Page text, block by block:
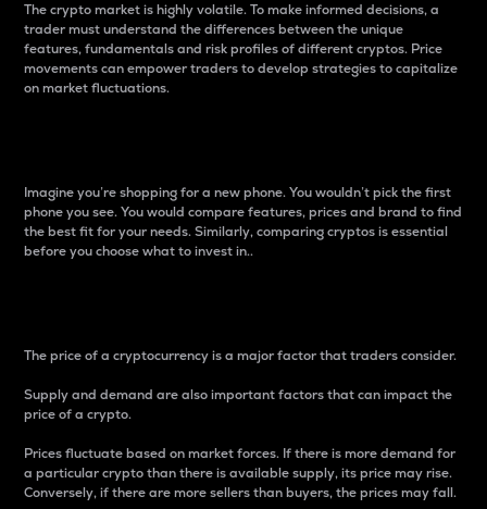
The crypto market is highly volatile. To make informed decisions, a
trader must understand the differences between the unique
features, fundamentals and risk profiles of different cryptos. Price
movements can empower traders to develop strategies to capitalize
on market fluctuations.
Imagine you’re shopping for a new phone. You wouldn’t pick the first
phone you see. You would compare features, prices and brand to find
the best fit for your needs. Similarly, comparing cryptos is essential
before you choose what to invest in..
The price of a cryptocurrency is a major factor that traders consider.
Supply and demand are also important factors that can impact the
price of a crypto.
Prices fluctuate based on market forces. If there is more demand for
a particular crypto than there is available supply, its price may rise.
Conversely, if there are more sellers than buyers, the prices may fall.